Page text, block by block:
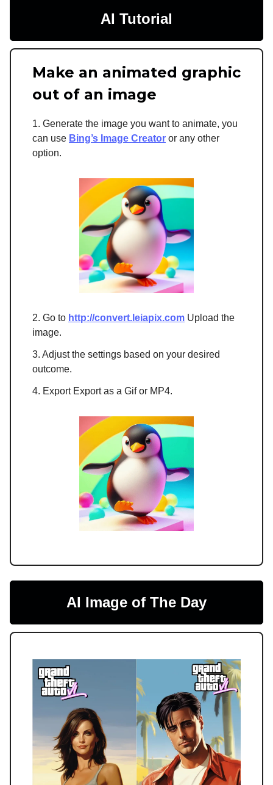
AI Tutorial
Make an animated graphic
out of an image
1. Generate the image you want to animate, you
can use Bing’s Image Creator or any other
option.
2. Go to http://convert.leiapix.com Upload the
image.
3. Adjust the settings based on your desired
outcome.
4. Export Export as a Gif or MP4.
AI Image of The Day